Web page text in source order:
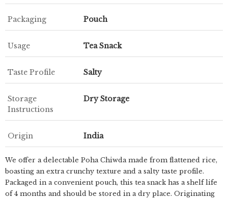
Packaging Pouch
Usage Tea Snack
Taste Profile Salty
Storage
Instructions
Dry Storage
Origin India
We offer a delectable Poha Chiwda made from flattened rice,
boasting an extra crunchy texture and a salty taste profile.
Packaged in a convenient pouch, this tea snack has a shelf life
of 4 months and should be stored in a dry place. Originating